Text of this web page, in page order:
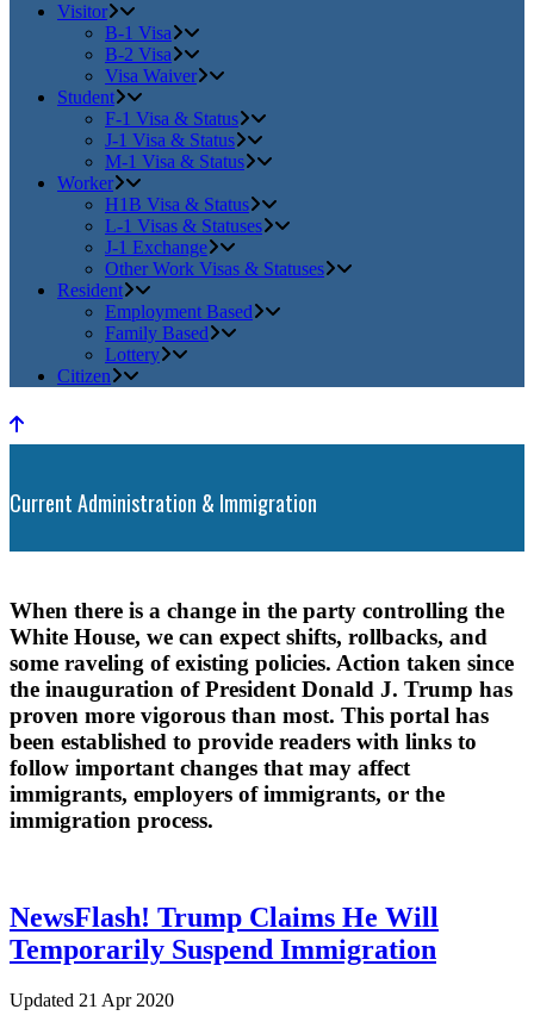
Visitor
B-1 Visa
B-2 Visa
Visa Waiver
Student
F-1 Visa & Status
J-1 Visa & Status
M-1 Visa & Status
Worker
H1B Visa & Status
L-1 Visas & Statuses
J-1 Exchange
Other Work Visas & Statuses
Resident
Employment Based
Family Based
Lottery
Citizen
Current Administration & Immigration
When there is a change in the party controlling the
White House, we can expect shifts, rollbacks, and
some raveling of existing policies. Action taken since
the inauguration of President Donald J. Trump has
proven more vigorous than most. This portal has
been established to provide readers with links to
follow important changes that may affect
immigrants, employers of immigrants, or the
immigration process.
NewsFlash! Trump Claims He Will
Temporarily Suspend Immigration
Updated 21 Apr 2020